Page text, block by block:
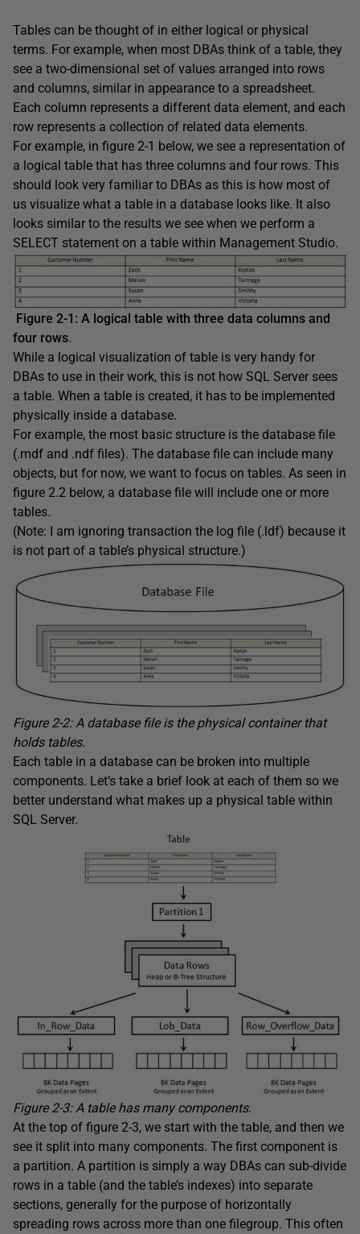
Tables can be thought of in either logical or physical
terms. For example, when most DBAs think of a table, they
see a two-dimensional set of values arranged into rows
and columns, similar in appearance to a spreadsheet.
Each column represents a different data element, and each
row represents a collection of related data elements.
For example, in figure 2-1 below, we see a representation of
a logical table that has three columns and four rows. This
should look very familiar to DBAs as this is how most of
us visualize what a table in a database looks like. It also
looks similar to the results we see when we perform a
SELECT statement on a table within Management Studio.
Figure 2-1: A logical table with three data columns and
four rows.
While a logical visualization of table is very handy for
DBAs to use in their work, this is not how SQL Server sees
a table. When a table is created, it has to be implemented
physically inside a database.
For example, the most basic structure is the database file
(.mdf and .ndf files). The database file can include many
objects, but for now, we want to focus on tables. As seen in
figure 2.2 below, a database file will include one or more
tables.
(Note: I am ignoring transaction the log file (.ldf) because it
is not part of a table’s physical structure.)
Figure 2-2: A database file is the physical container that
holds tables.
Each table in a database can be broken into multiple
components. Let’s take a brief look at each of them so we
better understand what makes up a physical table within
SQL Server.
Figure 2-3: A table has many components.
At the top of figure 2-3, we start with the table, and then we
see it split into many components. The first component is
a partition. A partition is simply a way DBAs can sub-divide
rows in a table (and the table’s indexes) into separate
sections, generally for the purpose of horizontally
spreading rows across more than one filegroup. This often